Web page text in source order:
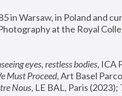
in Warsaw, in Poland and
at the Royal
eyes, restless bodies
Must Proceed, Art Basel
Nous, LE BAL, Paris (2023);